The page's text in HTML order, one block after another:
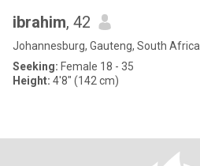
ibrahim, 42
Johannesburg, Gauteng, South Africa
Seeking: Female 18 - 35
Height: 4'8" (142 cm)